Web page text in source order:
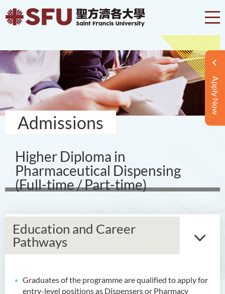
Apply Now
Admissions
Higher Diploma in
Pharmaceutical Dispensing
(Full-time / Part-time)
Education and Career
Pathways
Graduates of the programme are qualified to apply for
entry-level positions as Dispensers or Pharmacy
Associate Degree in Business